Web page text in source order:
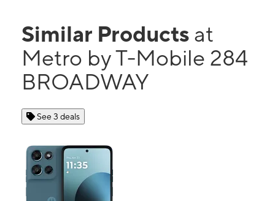
Similar Products at
Metro by T-Mobile 284
BROADWAY
See 3 deals